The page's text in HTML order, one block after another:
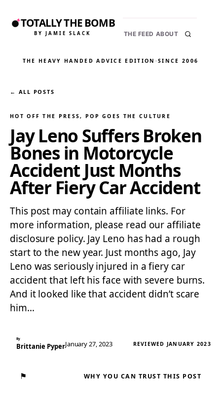
TOTALLY THE BOMB
BY JAMIE SLACK THE FEED ABOUT
THE HEAVY HANDED ADVICE EDITION ·SINCE 2006
← ALL POSTS
HOT OFF THE PRESS, POP GOES THE CULTURE
Jay Leno Suffers Broken
Bones in Motorcycle
Accident Just Months
After Fiery Car Accident
This post may contain affiliate links. For
more information, please read our affiliate
disclosure policy. Jay Leno has had a rough
start to the new year. Just months ago, Jay
Leno was seriously injured in a fiery car
accident that left his face with severe burns.
And it looked like that accident didn’t scare
him…
By
Brittanie PyperJanuary 27, 2023 REVIEWED JANUARY 2023
⚑ WHY YOU CAN TRUST THIS POST